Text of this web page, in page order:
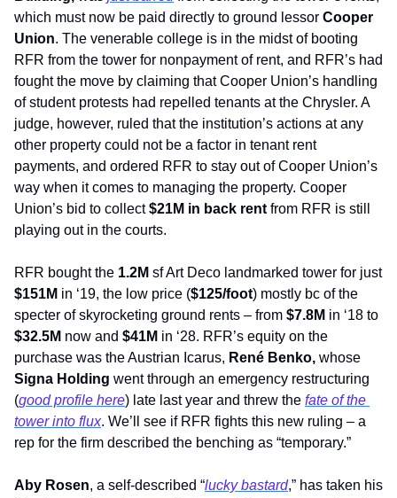
which must now be paid directly to ground lessor Cooper
Union. The venerable college is in the midst of booting
RFR from the tower for nonpayment of rent, and RFR’s had
fought the move by claiming that Cooper Union’s handling
of student protests had repelled tenants at the Chrysler. A
judge, however, ruled that the institution’s actions at any
other property could not be a factor in tenant rent
payments, and ordered RFR to stay out of Cooper Union’s
way when it comes to managing the property. Cooper
Union’s bid to collect $21M in back rent from RFR is still
playing out in the courts.
RFR bought the 1.2M
sf Art Deco landmarked tower for just
$151M in ‘19, the low price ($125/foot) mostly bc of the
specter of skyrocketing ground rents – from $7.8M
$32.5M now and $41M in ‘28. RFR’s equity on the
purchase was the Austrian Icarus, René Benko,
Signa Holding went through an emergency restructuring
(good profile here) late last year and threw the fate of the
tower into flux. We’ll see if RFR fights this new ruling – a
rep for the firm described the benching as “temporary.”
Aby Rosen, a self-described “lucky bastard,” has taken his